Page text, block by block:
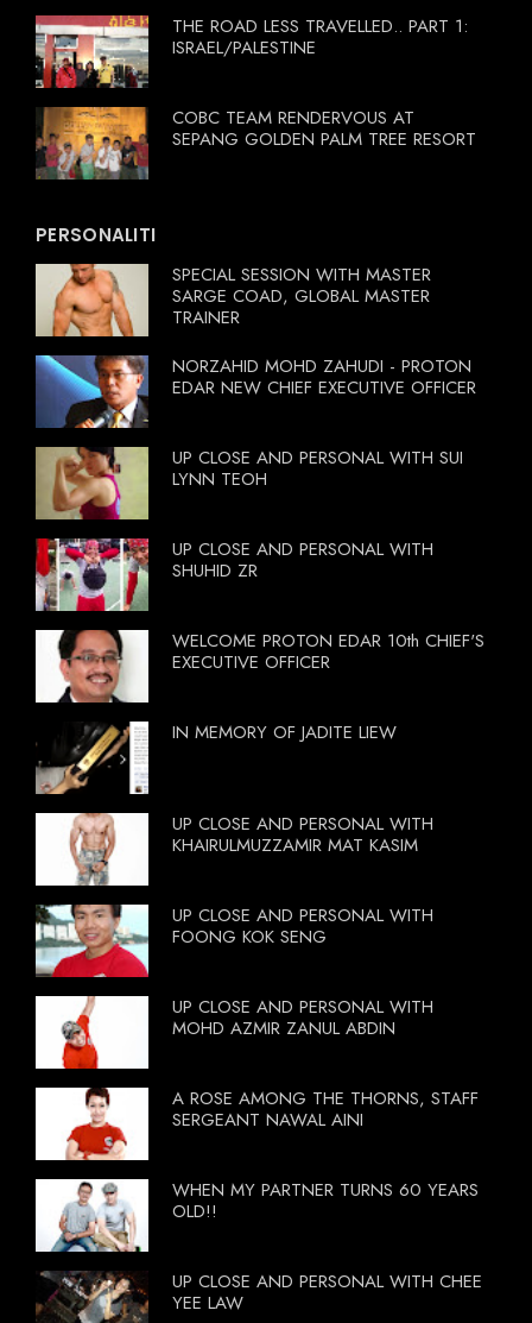
THE ROAD LESS TRAVELLED.. PART 1:
ISRAEL/PALESTINE
COBC TEAM RENDERVOUS AT
SEPANG GOLDEN PALM TREE RESORT
PERSONALITI
SPECIAL SESSION WITH MASTER
SARGE COAD, GLOBAL MASTER
TRAINER
NORZAHID MOHD ZAHUDI - PROTON
EDAR NEW CHIEF EXECUTIVE OFFICER
UP CLOSE AND PERSONAL WITH SUI
LYNN TEOH
UP CLOSE AND PERSONAL WITH
SHUHID ZR
WELCOME PROTON EDAR 10th CHIEF'S
EXECUTIVE OFFICER
IN MEMORY OF JADITE LIEW
UP CLOSE AND PERSONAL WITH
KHAIRULMUZZAMIR MAT KASIM
UP CLOSE AND PERSONAL WITH
FOONG KOK SENG
UP CLOSE AND PERSONAL WITH
MOHD AZMIR ZANUL ABDIN
A ROSE AMONG THE THORNS, STAFF
SERGEANT NAWAL AINI
WHEN MY PARTNER TURNS 60 YEARS
OLD!!
UP CLOSE AND PERSONAL WITH CHEE
YEE LAW